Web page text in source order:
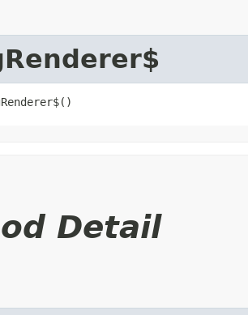
Detail